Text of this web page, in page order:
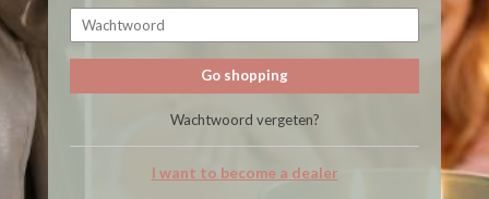
Go shopping
Wachtwoord vergeten?
I want to become a dealer